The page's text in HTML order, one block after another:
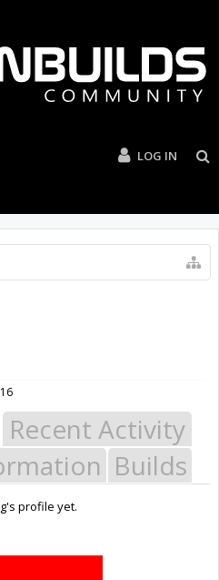
LOG IN
Recent Activity
Builds
profile yet.